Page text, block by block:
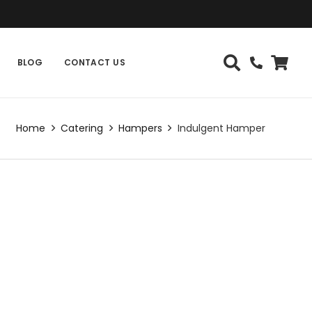
BLOG CONTACT US
Home Catering Hampers Indulgent Hamper